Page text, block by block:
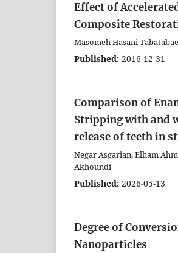
Effect of
Composite
Masomeh Hasani
Published: 2016-12-31
Comparison of
Stripping with and
release of teeth in
Negar Asgarian, Elham
Akhoundi
Published: 2026-05-13
Degree of
Nanoparticles